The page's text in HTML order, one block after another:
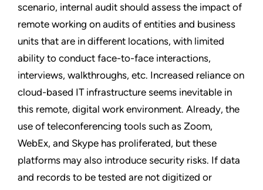
scenario, internal audit should assess the impact of
remote working on audits of entities and business
units that are in different locations, with limited
ability to conduct face-to-face interactions,
interviews, walkthroughs, etc. Increased reliance on
cloud-based IT infrastructure seems inevitable in
this remote, digital work environment. Already, the
use of teleconferencing tools such as Zoom,
WebEx, and Skype has proliferated, but these
platforms may also introduce security risks. If data
and records to be tested are not digitized or